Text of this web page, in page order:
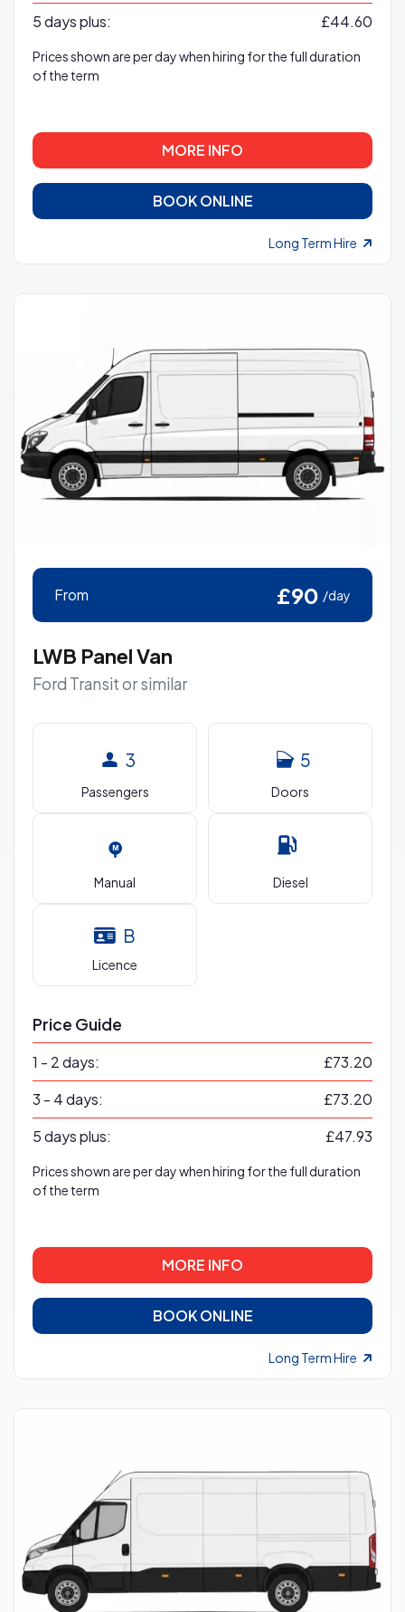
5 days plus:
£44.60
Prices shown are per day when hiring for the full duration
of the term
MORE INFO
BOOK ONLINE
Long Term Hire
From £90 /day
LWB Panel Van
Ford Transit or similar
3
Passengers
5
Doors
Manual Diesel
B
Licence
Price Guide
1 - 2 days:
£73.20
3 - 4 days:
£73.20
5 days plus:
£47.93
Prices shown are per day when hiring for the full duration
of the term
MORE INFO
BOOK ONLINE
Long Term Hire